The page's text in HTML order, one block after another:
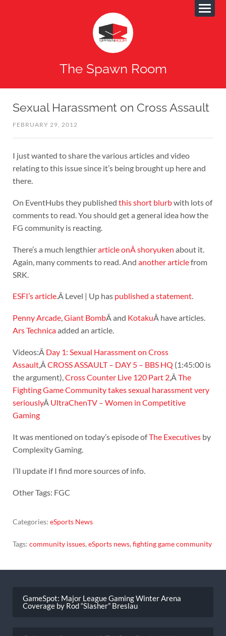
The Spawn Room
Sexual Harassment on Cross Assault
FEBRUARY 29, 2012
I just wanted to share the various articles and video
relating to this issue since it’s being brought up here and
there.
On EventHubs they published this short blurbwith lots of
comments to read. You should get a general idea how the
FG community is reacting.
There’s a much lengthierarticle onÂ shoryuken about it.
Again, many comments to read. And another articlefrom
SRK.
ESFI’s article.Â Level | Up has published a statement.
Penny Arcade,Giant BombÂ and KotakuÂ have articles.
Ars Technicaadded an article.
Videos:Â Day 1: Sexual Harassment on Cross
Assault,ÂCROSS ASSAULT – DAY 5 – BBS HQ (1:45:00 is
the argument),Cross Counter Live 120 Part 2,ÂThe
Fighting Game Community takes sexual harassment very
seriouslyÂ UltraChenTV – Women in Competitive
Gaming
It was mentioned on today’s episode ofThe Executivesby
Complexity Gaming.
I’ll update if I find more sources of info.
Other Tags: FGC
Categories: eSports News
Tags: community issues, eSports news, fighting game community
navigation
GameSpot: Major League Gaming Winter Arena
Coverage by Rod “Slasher” Breslau